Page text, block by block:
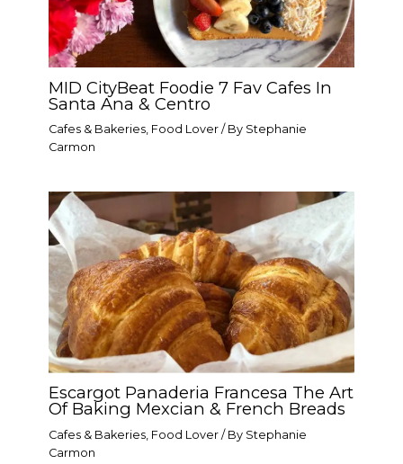
MID CityBeat Foodie 7 Fav Cafes In
Santa Ana & Centro
Cafes & Bakeries, Food Lover / By Stephanie
Carmon
Escargot Panaderia Francesa The Art
Of Baking Mexcian & French Breads
Cafes & Bakeries Food Lover / By Stephanie
Carmon